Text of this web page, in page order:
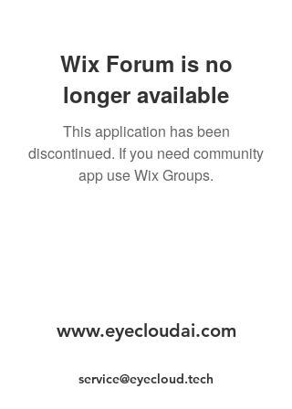
Wix Forum is no
longer available
This application has been
discontinued. If you need community
app use Wix Groups.
www.eyecloudai.com
service@eyecloud.tech